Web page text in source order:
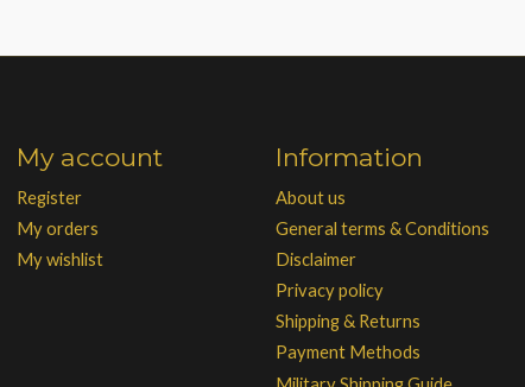
My account
Register
My orders
My wishlist
Information
About us
General terms & Conditions
Disclaimer
Privacy policy
Shipping & Returns
Payment Methods